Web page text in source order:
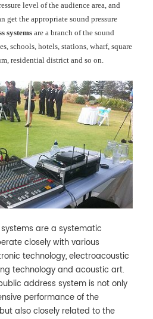
level of the audience area, and
get the appropriate sound pressure
systems are a branch of the sound
schools, hotels, stations, wharf, square
residential district and so on.
are a systematic
closely with various
technology, electroacoustic
technology and acoustic art.
address system is not only
performance of the
also closely related to the